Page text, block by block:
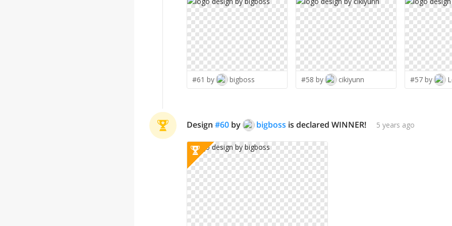
#61 by bigboss #58 by cikiyunn #57 by
Design #60 by bigboss is declared WINNER! 5 years ago